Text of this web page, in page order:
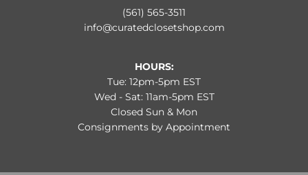
(561) 565-3511
info@curatedclosetshop.com
HOURS:
Tue: 12pm-5pm EST
Wed - Sat: 11am-5pm EST
Closed Sun & Mon
Consignments by Appointment